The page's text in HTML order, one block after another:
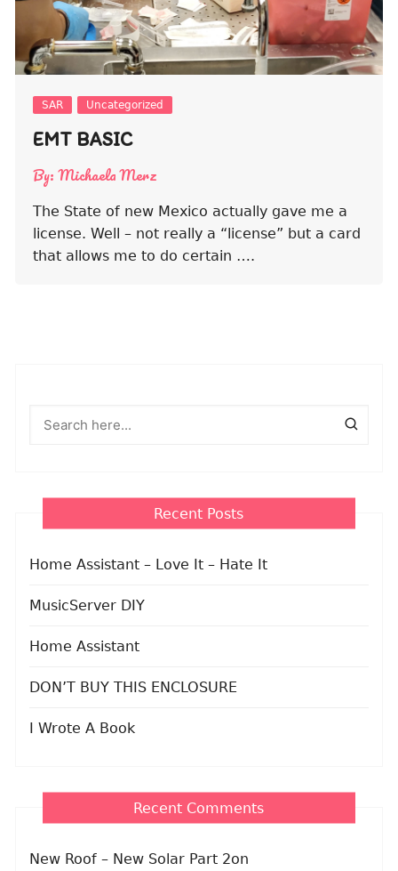
SAR Uncategorized
EMT BASIC
By: Michaela Merz
The State of new Mexico actually gave me a
license. Well – not really a “license” but a card
that allows me to do certain ….
Recent Posts
Home Assistant – Love It – Hate It
MusicServer DIY
Home Assistant
DON’T BUY THIS ENCLOSURE
I Wrote A Book
Recent Comments
New Roof – New Solar Part 2on